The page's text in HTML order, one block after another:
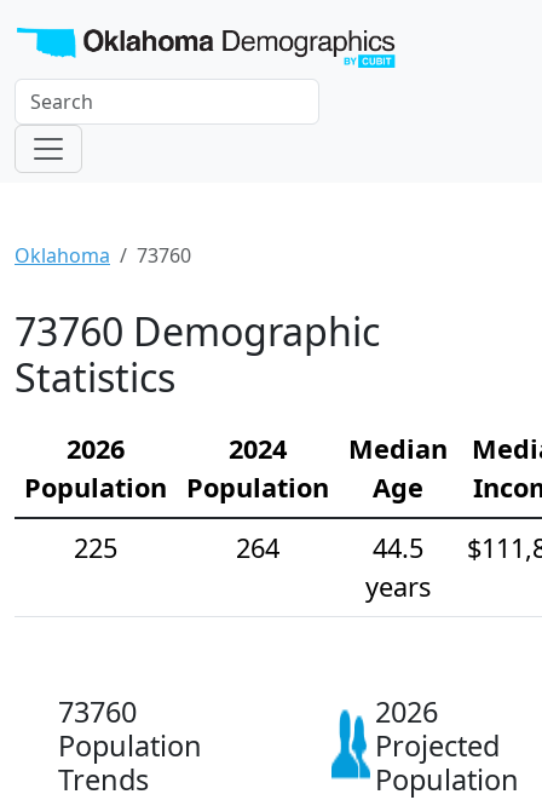
Oklahoma 73760
73760 Demographic
Statistics
2026
Population
2024
Population
Median
Age
225
264
44.5
years
73760
Population
Trends
2026
Projected
Population